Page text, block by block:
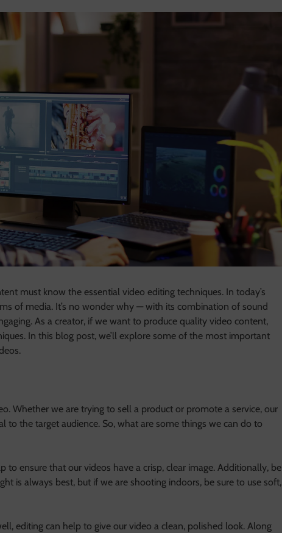
must know the essential video editing techniques. In today’s
of media. It’s no wonder why — with its combination of sound
As a creator, if we want to produce quality video content,
In this blog post, we’ll explore some of the most important
Whether we are trying to sell a product or promote a service, our
the target audience. So, what are some things we can do to
to ensure that our videos have a crisp, clear image. Additionally, be
is always best, but if we are shooting indoors, be sure to use soft,
editing can help to give our video a clean, polished look. Along